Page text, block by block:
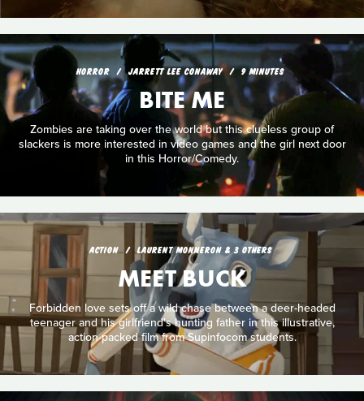
HORROR JARRETT LEE CONAWAY 9 MINUTES
BITE ME
Zombies are taking over the world but this clueless group of
slackers is more interested in video games and the girl next door
in this Horror/Comedy.
ACTION LAURENT MONNERON & 3 OTHERS
MEET BUCK
Forbidden love sets off a wild chase between a deer-headed
teenager and his girlfriend's hunting father in this illustrative,
action-packed film from Supinfocom students.